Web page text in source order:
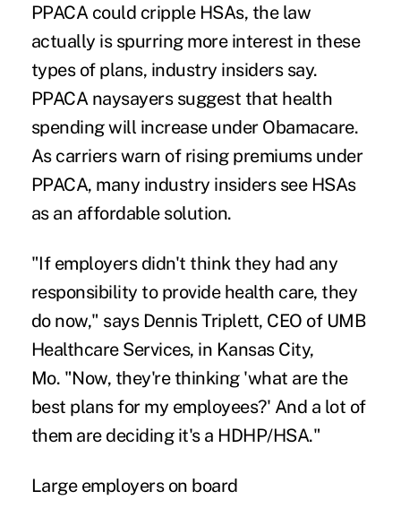
PPACA could cripple HSAs, the law
actually is spurring more interest in these
types of plans, industry insiders say.
PPACA naysayers suggest that health
spending will increase under Obamacare.
As carriers warn of rising premiums under
PPACA, many industry insiders see HSAs
as an affordable solution.
"If employers didn't think they had any
responsibility to provide health care, they
do now," says Dennis Triplett, CEO of UMB
Healthcare Services, in Kansas City,
Mo. "Now, they're thinking 'what are the
best plans for my employees?' And a lot of
them are deciding it's a HDHP/HSA."
Large employers on board